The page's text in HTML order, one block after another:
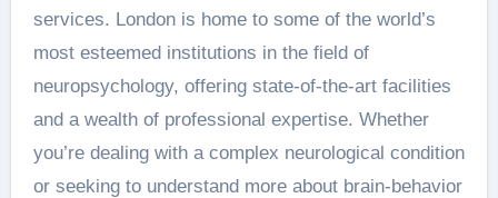
services. London is home to some of the world’s
most esteemed institutions in the field of
neuropsychology, offering state-of-the-art facilities
and a wealth of professional expertise. Whether
you’re dealing with a complex neurological condition
or seeking to understand more about brain-behavior